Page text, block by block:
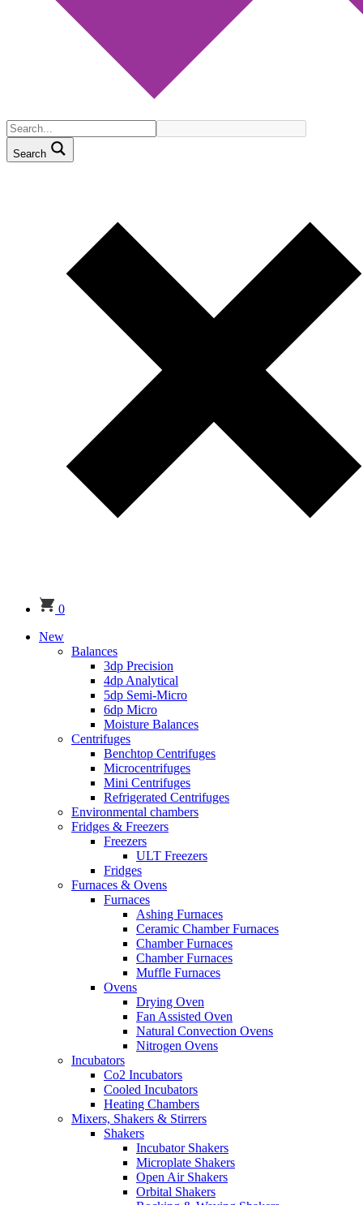
Search
0
New
Balances
3dp Precision
4dp Analytical
5dp Semi-Micro
6dp Micro
Moisture Balances
Centrifuges
Benchtop Centrifuges
Microcentrifuges
Mini Centrifuges
Refrigerated Centrifuges
Environmental chambers
Fridges & Freezers
Freezers
ULT Freezers
Fridges
Furnaces & Ovens
Furnaces
Ashing Furnaces
Ceramic Chamber Furnaces
Chamber Furnaces
Chamber Furnaces
Muffle Furnaces
Ovens
Drying Oven
Fan Assisted Oven
Natural Convection Ovens
Nitrogen Ovens
Incubators
Co2 Incubators
Cooled Incubators
Heating Chambers
Mixers, Shakers & Stirrers
Shakers
Incubator Shakers
Microplate Shakers
Open Air Shakers
Orbital Shakers